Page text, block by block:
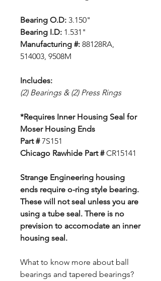
Bearing O.D: 3.150"
Bearing I.D: 1.531"
Manufacturing #: 88128RA,
514003, 9508M
Includes:
(2) Bearings & (2) Press Rings
*Requires Inner Housing Seal for
Moser Housing Ends
Part #7S151
Chicago Rawhide Part #CR15141
Strange Engineering housing
ends require o-ring style bearing.
These will not seal unless you are
using a tube seal. There is no
prevision to accomodate an inner
housing seal.
What to know more about ball
bearings and tapered bearings?